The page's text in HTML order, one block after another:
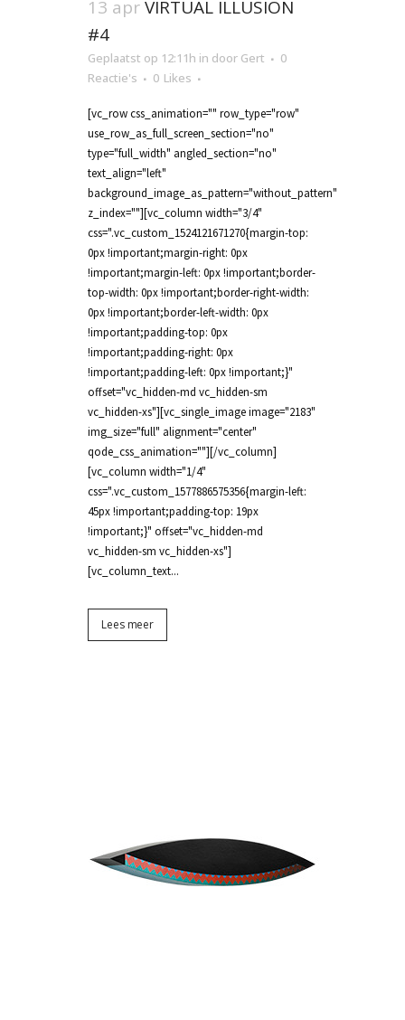
13 aprVIRTUAL ILLUSION
#4
Geplaatst op 12:11h in door Gert
0
Reactie's
0 Likes
[vc_row css_animation="" row_type="row"
use_row_as_full_screen_section="no"
type="full_width" angled_section="no"
text_align="left"
background_image_as_pattern="without_pattern"
z_index=""][vc_column width="3/4"
css=".vc_custom_1524121671270{margin-top:
0px !important;margin-right: 0px
!important;margin-left: 0px !important;border-
top-width: 0px !important;border-right-width:
0px !important;border-left-width: 0px
!important;padding-top: 0px
!important;padding-right: 0px
!important;padding-left: 0px !important;}"
offset="vc_hidden-md vc_hidden-sm
vc_hidden-xs"][vc_single_image image="2183"
img_size="full" alignment="center"
qode_css_animation=""][/vc_column]
[vc_column width="1/4"
css=".vc_custom_1577886575356{margin-left:
45px !important;padding-top: 19px
!important;}" offset="vc_hidden-md
vc_hidden-sm vc_hidden-xs"]
[vc_column_text...
Lees meer